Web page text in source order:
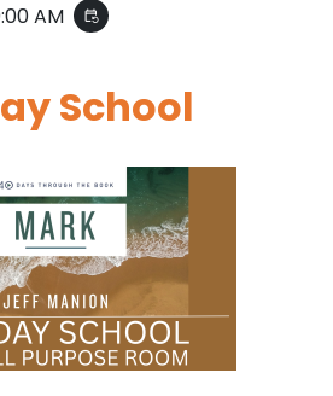
AM event_repeat
School